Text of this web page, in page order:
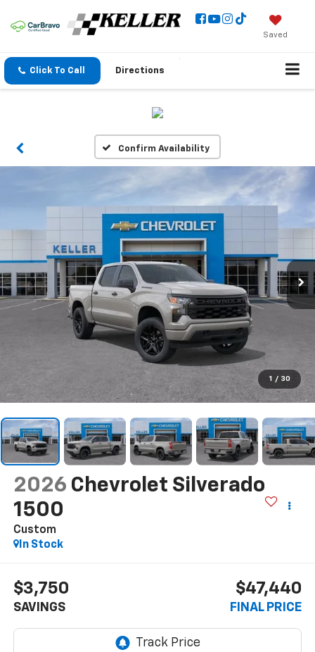
Saved
Click To Call Directions
Confirm Availability
1 / 30
2026 Chevrolet Silverado
1500
Custom
In Stock
$3,750
SAVINGS
$47,440
FINAL PRICE